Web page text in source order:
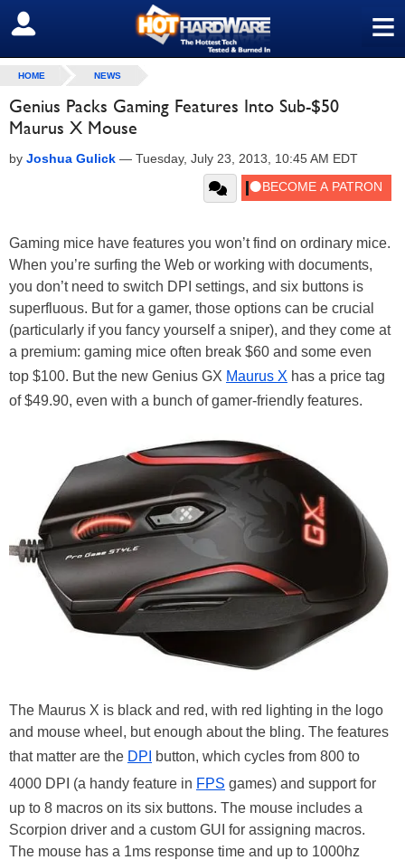
≡
SIGN OUT
HOME NEWS
Genius Packs Gaming Features Into Sub-$50
Maurus X Mouse
by Joshua Gulick — Tuesday, July 23, 2013, 10:45 AM EDT
Gaming mice have features you won’t find on ordinary mice.
When you’re surfing the Web or working with documents,
you don’t need to switch DPI settings, and six buttons is
superfluous. But for a gamer, those options can be crucial
(particularly if you fancy yourself a sniper), and they come at
a premium: gaming mice often break $60 and some even
top $100. But the new Genius GX Maurus X has a price tag
of $49.90, even with a bunch of gamer-friendly features.
The Maurus X is black and red, with red lighting in the logo
and mouse wheel, but enough about the bling. The features
that matter are the DPI
button, which cycles from 800 to
4000 DPI (a handy feature in FPS games) and support for
up to 8 macros on its six buttons. The mouse includes a
Scorpion driver and a custom GUI for assigning macros.
The mouse has a 1ms response time and up to 1000hz